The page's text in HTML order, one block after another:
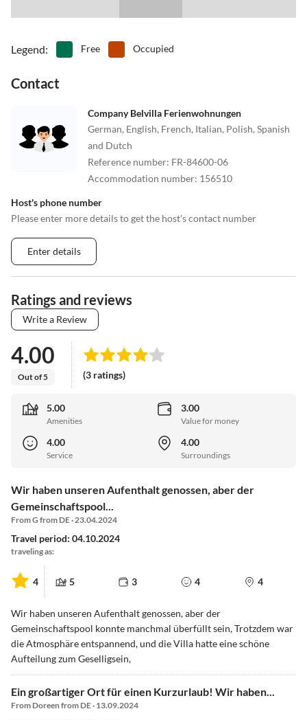
Legend: Free Occupied
Contact
Company Belvilla Ferienwohnungen
German, English, French, Italian, Polish, Spanish
and Dutch
Reference number: FR-84600-06
Accommodation number: 156510
Host's phone number
Please enter more details to get the host's contact number
Enter details
Ratings and reviews
Write a Review
4.00
Out of 5 (3 ratings)
5.00
Amenities
3.00
Value for money
4.00
Service
4.00
Surroundings
Wir haben unseren Aufenthalt genossen, aber der
Gemeinschaftspool...
From G from DE · 23.04.2024
Travel period: 04.10.2024
traveling as:
4 5 3 4 4
Wir haben unseren Aufenthalt genossen, aber der
Gemeinschaftspool konnte manchmal überfüllt sein, Trotzdem war
die Atmosphäre entspannend, und die Villa hatte eine schöne
Aufteilung zum Geselligsein,
Ein großartiger Ort für einen Kurzurlaub! Wir haben...
From Doreen from DE · 13.09.2024